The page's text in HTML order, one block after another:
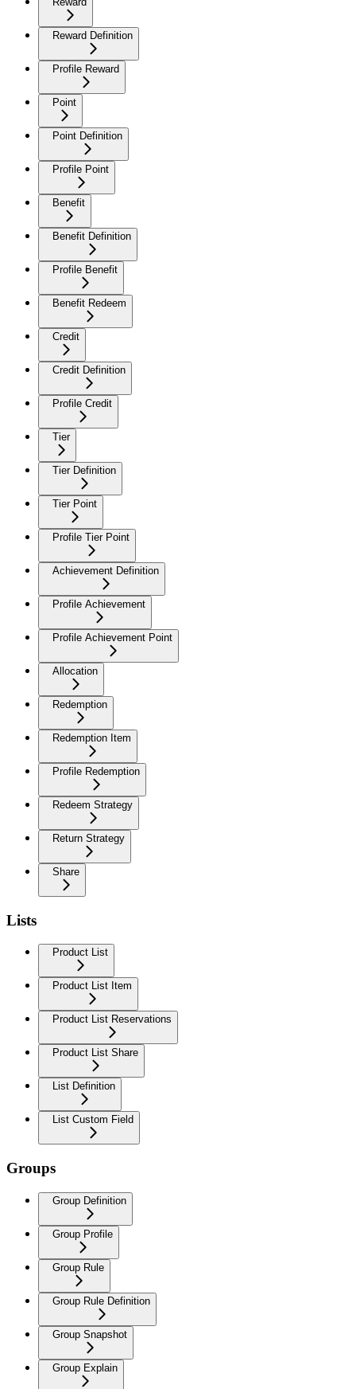
Reward Definition
Profile Reward
Point
Point Definition
Profile Point
Benefit
Benefit Definition
Profile Benefit
Benefit Redeem
Credit
Credit Definition
Profile Credit
Tier
Tier Definition
Tier Point
Profile Tier Point
Achievement Definition
Profile Achievement
Profile Achievement Point
Allocation
Redemption
Redemption Item
Profile Redemption
Redeem Strategy
Return Strategy
Share
Lists
Product List
Product List Item
Product List Reservations
Product List Share
List Definition
List Custom Field
Groups
Group Definition
Group Profile
Group Rule
Group Rule Definition
Group Snapshot
Group Explain